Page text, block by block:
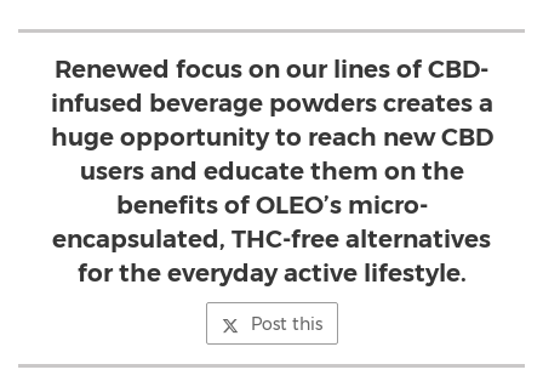
Renewed focus on our lines of CBD-
infused beverage powders creates a
huge opportunity to reach new CBD
users and educate them on the
benefits of OLEO’s micro-
encapsulated, THC-free alternatives
for the everyday active lifestyle.
Post this